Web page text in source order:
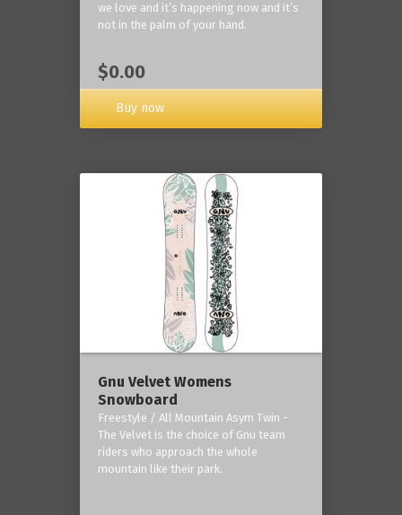
we love and it’s happening now and it’s
not in the palm of your hand.
$0.00
Buy now
Gnu Velvet Womens
Snowboard
Freestyle / All Mountain Asym Twin -
The Velvet is the choice of Gnu team
riders who approach the whole
mountain like their park.